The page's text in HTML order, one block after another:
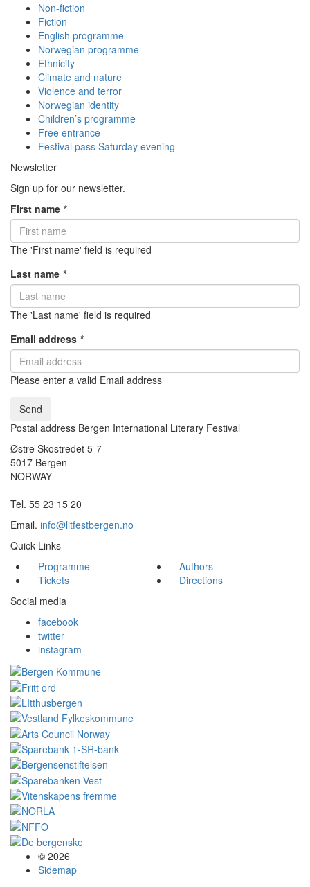
Non-fiction
Fiction
English programme
Norwegian programme
Ethnicity
Climate and nature
Violence and terror
Norwegian identity
Children’s programme
Free entrance
Festival pass Saturday evening
Newsletter
Sign up for our newsletter.
First name *
The 'First name' field is required
Last name *
The 'Last name' field is required
Email address *
Please enter a valid Email address
Send
Postal address Bergen International Literary Festival
Østre Skostredet 5-7
5017 Bergen
NORWAY
Tel. 55 23 15 20
Email. info@litfestbergen.no
Quick Links
Programme
Authors
Tickets
Directions
Social media
facebook
twitter
instagram
© 2026
Sidemap